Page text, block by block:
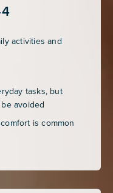
activities and
tasks, but
avoided
is common